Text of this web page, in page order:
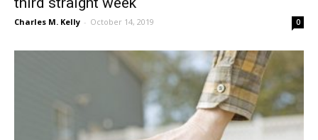
Charles M. Kelly - October 14, 2019 0